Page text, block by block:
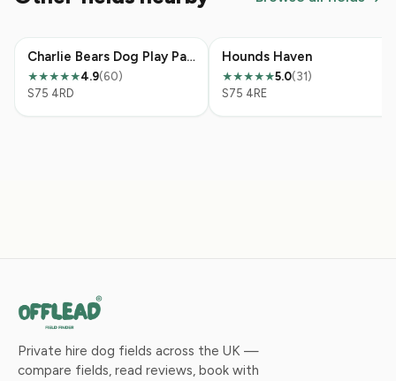
Charlie Bears Dog Play Park
★★★★★4.9(60)
S75 4RD
Hounds Haven
★★★★★5.0(31)
S75 4RE
Private hire dog fields across the UK —
compare fields, read reviews, book with